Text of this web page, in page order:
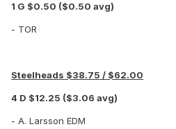
1 G $0.50 ($0.50 avg)
- TOR
Steelheads $38.75 / $62.00
4 D $12.25 ($3.06 avg)
- A. Larsson EDM